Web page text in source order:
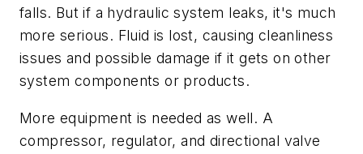
falls. But if a hydraulic system leaks, it's much
more serious. Fluid is lost, causing cleanliness
issues and possible damage if it gets on other
system components or products.
More equipment is needed as well. A
compressor, regulator, and directional valve